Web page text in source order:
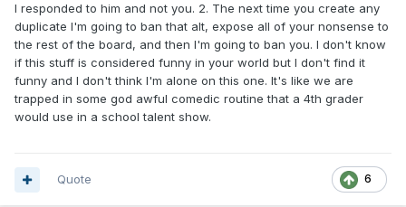
I responded to him and not you. 2. The next time you create any
duplicate I'm going to ban that alt, expose all of your nonsense to
the rest of the board, and then I'm going to ban you. I don't know
if this stuff is considered funny in your world but I don't find it
funny and I don't think I'm alone on this one. It's like we are
trapped in some god awful comedic routine that a 4th grader
would use in a school talent show.
6
Quote